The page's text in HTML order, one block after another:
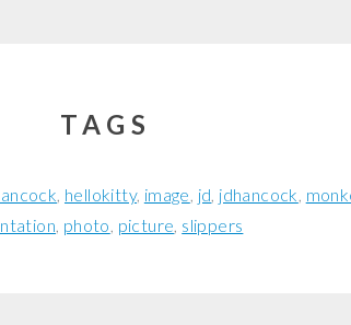
TAGS
hellokitty image jd jdhancock
photo picture slippers